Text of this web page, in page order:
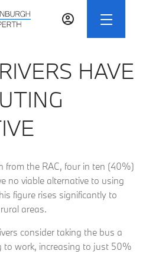
HAVE
from the RAC, four in ten (40%)
no viable alternative to using
figure rises significantly to
areas.
consider taking the bus a
to work, increasing to just 50%